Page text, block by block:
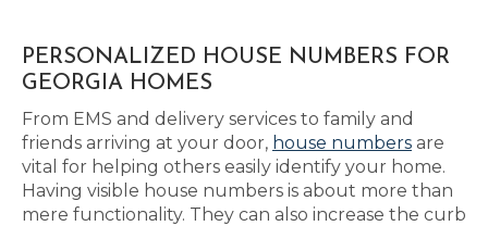
PERSONALIZED HOUSE NUMBERS FOR
GEORGIA HOMES
From EMS and delivery services to family and
friends arriving at your door, house numbers are
vital for helping others easily identify your home.
Having visible house numbers is about more than
mere functionality. They can also increase the curb